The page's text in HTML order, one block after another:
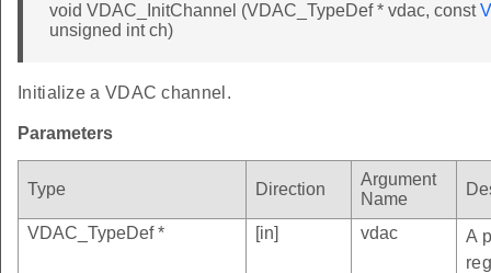
void VDAC_InitChannel (VDAC_TypeDef * vdac, const
unsigned int ch)
Initialize a VDAC channel.
Parameters
Type Direction
Argument
Name
VDAC_TypeDef * [in] vdac
A